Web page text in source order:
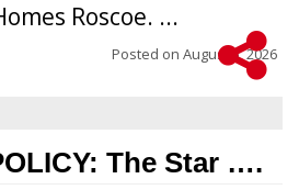
Roscoe. ...
Posted on August 5, 2026
The Star ….